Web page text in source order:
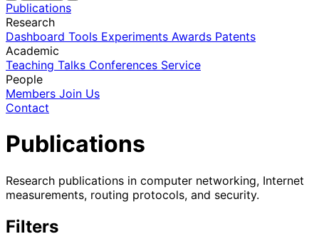
Publications
Research
Dashboard Tools Experiments Awards Patents
Academic
Teaching Talks Conferences Service
People
Members Join Us
Contact
Publications
Research publications in computer networking, Internet
measurements, routing protocols, and security.
Filters